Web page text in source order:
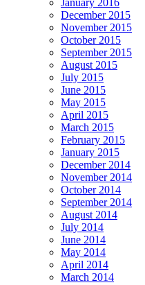
December 2015
November 2015
October 2015
September 2015
August 2015
July 2015
June 2015
May 2015
April 2015
March 2015
February 2015
January 2015
December 2014
November 2014
October 2014
September 2014
August 2014
July 2014
June 2014
May 2014
April 2014
March 2014